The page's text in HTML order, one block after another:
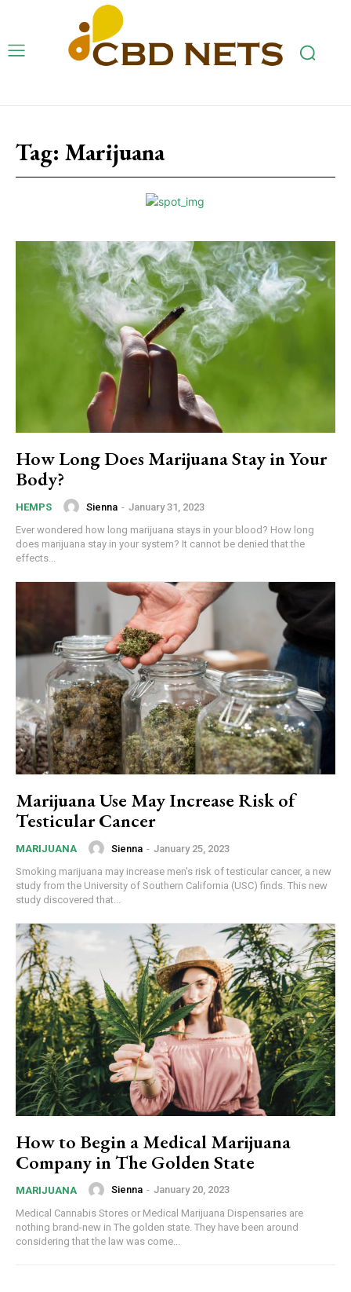
Tag: Marijuana
How Long Does Marijuana Stay in Your
Body?
HEMPS Sienna - January 31, 2023
Ever wondered how long marijuana stays in your blood? How long
does marijuana stay in your system? It cannot be denied that the
effects...
Marijuana Use May Increase Risk of
Testicular Cancer
MARIJUANA Sienna - January 25, 2023
Smoking marijuana may increase men's risk of testicular cancer, a new
study from the University of Southern California (USC) finds. This new
study discovered that...
How to Begin a Medical Marijuana
Company in The Golden State
MARIJUANA Sienna - January 20, 2023
Medical Cannabis Stores or Medical Marijuana Dispensaries are
nothing brand-new in The golden state. They have been around
considering that the law was come...